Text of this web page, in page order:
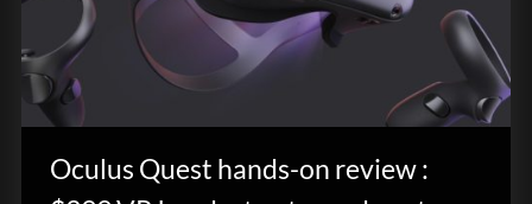
Oculus Quest hands-on review :